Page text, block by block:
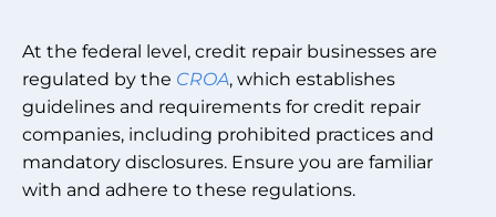
At the federal level, credit repair businesses are
regulated by the CROA, which establishes
guidelines and requirements for credit repair
companies, including prohibited practices and
mandatory disclosures. Ensure you are familiar
with and adhere to these regulations.